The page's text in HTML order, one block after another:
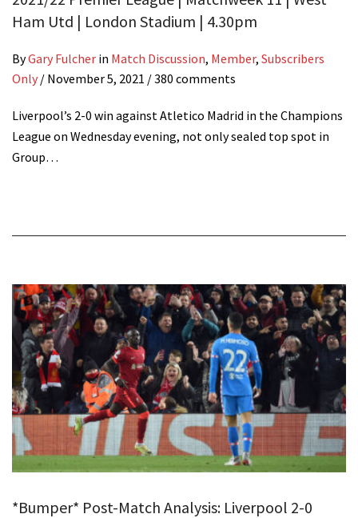
Ham Utd | London Stadium | 4.30pm
ByGary Fulcher in Match Discussion, Member, Subscribers
Only / November 5, 2021 / 380 comments
Liverpool’s 2-0 win against Atletico Madrid in the Champions
League on Wednesday evening, not only sealed top spot in
Group…
*Bumper* Post-Match Analysis: Liverpool 2-0